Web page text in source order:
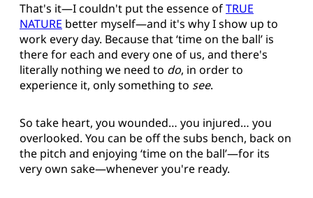
That's it—I couldn't put the essence ofTRUE
NATURE better myself—and it's why I show up to
work every day. Because that ‘time on the ball’ is
there for each and every one of us, and there's
literally nothing we need to do, in order to
experience it, only something to see.
So take heart, you wounded… you injured… you
overlooked. You can be off the subs bench, back on
the pitch and enjoying ‘time on the ball’—for its
very own sake—whenever you're ready.